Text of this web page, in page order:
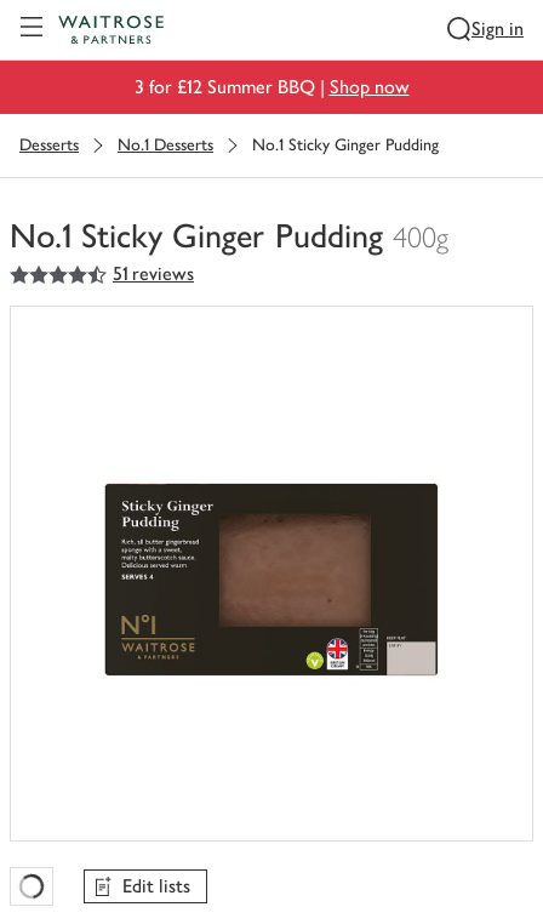
Sign in
3 for £12 Summer BBQ | Shop now
Desserts No.1 Desserts No.1 Sticky Ginger Pudding
No.1 Sticky Ginger Pudding 400g
You
have
4.5
out of 5 stars 51 reviews
Favourites Loading
Edit lists